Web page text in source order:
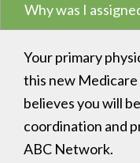
Why was I
Your primary
this new Medicare
believes you will
coordination and
ABC Network.